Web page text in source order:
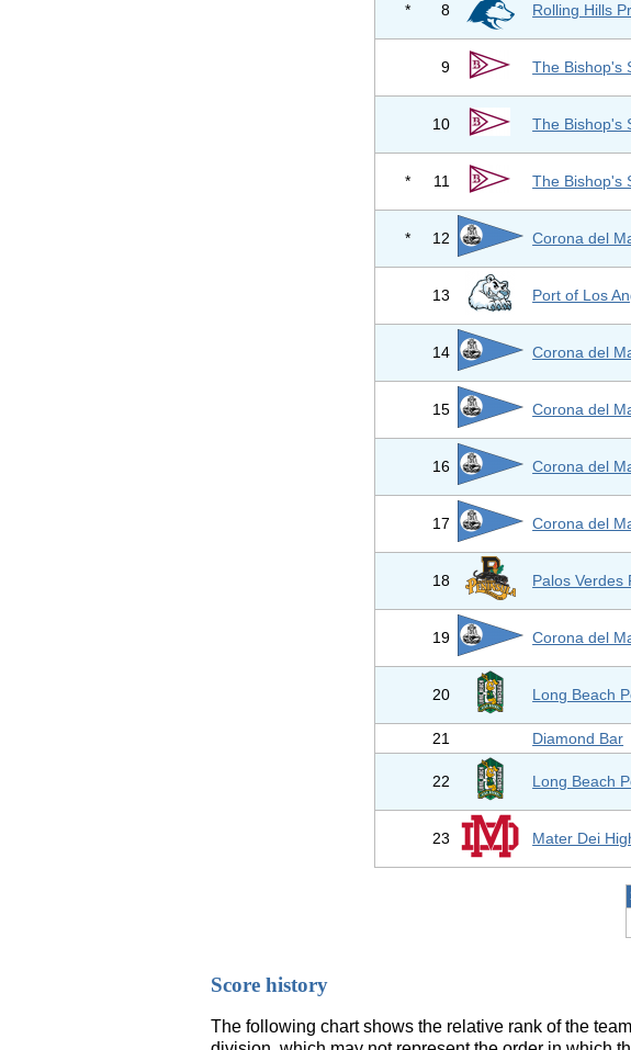
* 8 Rolling Hills
9 The Bishop's
10 The Bishop's
* 11 The Bishop's
* 12 Corona del
13 Port of Los
14 Corona del
15 Corona del
16 Corona del
17 Corona del
18 Palos Verdes
19 Corona del
20 Long Beach
21 Diamond Bar
22 Long Beach
23 Mater Dei
Score history
The following chart shows the relative rank of the